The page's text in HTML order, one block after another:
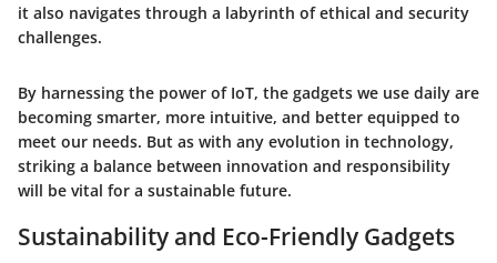
it also navigates through a labyrinth of ethical and security
challenges.
By harnessing the power of IoT, the gadgets we use daily are
becoming smarter, more intuitive, and better equipped to
meet our needs. But as with any evolution in technology,
striking a balance between innovation and responsibility
will be vital for a sustainable future.
Sustainability and Eco-Friendly Gadgets